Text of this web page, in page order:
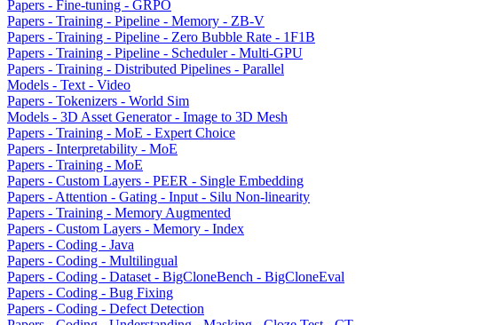
Papers - Fine-tuning - GRPO
Papers - Training - Pipeline - Memory - ZB-V
Papers - Training - Pipeline - Zero Bubble Rate - 1F1B
Papers - Training - Pipeline - Scheduler - Multi-GPU
Papers - Training - Distributed Pipelines - Parallel
Models - Text - Video
Papers - Tokenizers - World Sim
Models - 3D Asset Generator - Image to 3D Mesh
Papers - Training - MoE - Expert Choice
Papers - Interpretability - MoE
Papers - Training - MoE
Papers - Custom Layers - PEER - Single Embedding
Papers - Attention - Gating - Input - Silu Non-linearity
Papers - Training - Memory Augmented
Papers - Custom Layers - Memory - Index
Papers - Coding - Java
Papers - Coding - Multilingual
Papers - Coding - Dataset - BigCloneBench - BigCloneEval
Papers - Coding - Bug Fixing
Papers - Coding - Defect Detection